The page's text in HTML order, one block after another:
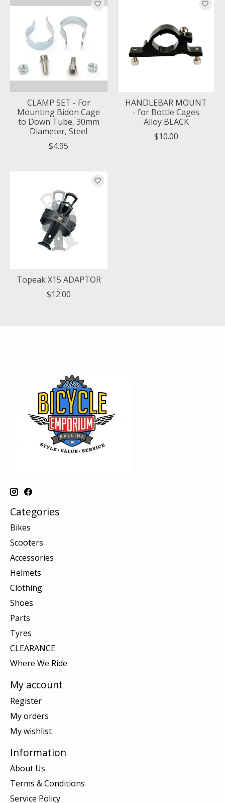
CLAMP SET - For
Mounting Bidon Cage
to Down Tube, 30mm
Diameter, Steel
$4.95
HANDLEBAR MOUNT
- for Bottle Cages
Alloy BLACK
$10.00
Topeak X15 ADAPTOR
$12.00
Categories
Bikes
Scooters
Accessories
Helmets
Clothing
Shoes
Parts
Tyres
CLEARANCE
Where We Ride
My account
Register
My orders
My wishlist
Information
About Us
Terms & Conditions
Service Policy